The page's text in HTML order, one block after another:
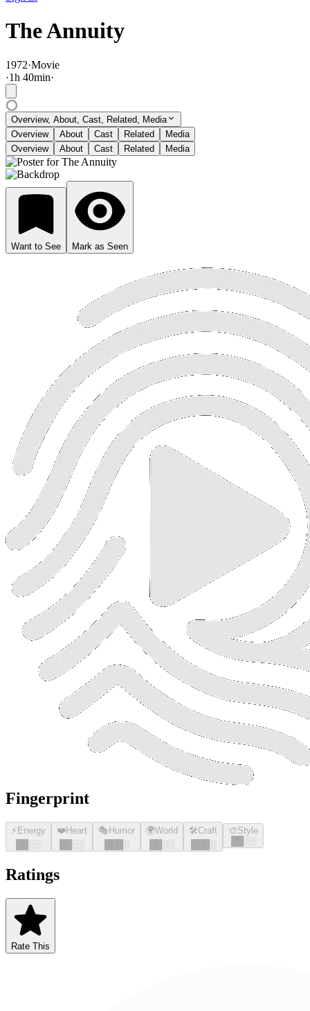
The Annuity
1972·Movie
·1h 40min·
Overview, About, Cast, Related, Media
Overview
About Cast Related
Media
Overview
About Cast Related Media
Want to See Mark as Seen
Fingerprint
⚡ Energy
░░
❤️Heart
░░
🎭 Humor
░
🌍World
░░
🛠️Craft
░
🎨Style
░░
Ratings
Rate This